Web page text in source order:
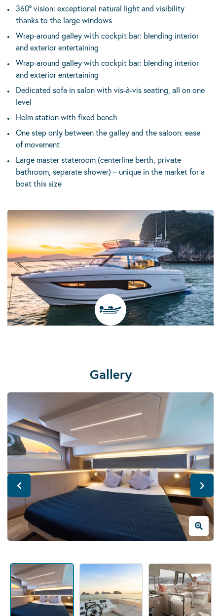
360° vision: exceptional natural light and visibility
thanks to the large windows
Wrap-around galley with cockpit bar: blending interior
and exterior entertaining
Wrap-around galley with cockpit bar: blending interior
and exterior entertaining
Dedicated sofa in salon with vis-à-vis seating, all on one
level
Helm station with fixed bench
One step only between the galley and the saloon: ease
of movement
Large master stateroom (centerline berth, private
bathroom, separate shower) – unique in the market for a
boat this size
Gallery